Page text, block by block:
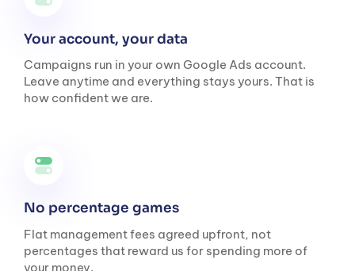
Your account, your data
Campaigns run in your own Google Ads account.
Leave anytime and everything stays yours. That is
how confident we are.
No percentage games
Flat management fees agreed upfront, not
percentages that reward us for spending more of
your money.